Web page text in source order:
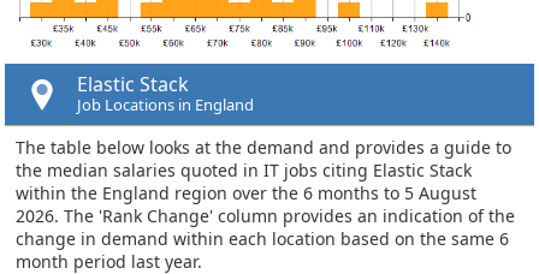
Elastic Stack
Job Locations in England
The table below looks at the demand and provides a guide to
the median salaries quoted in IT jobs citing Elastic Stack
within the England region over the 6 months to 5 August
2026. The 'Rank Change' column provides an indication of the
change in demand within each location based on the same 6
month period last year.